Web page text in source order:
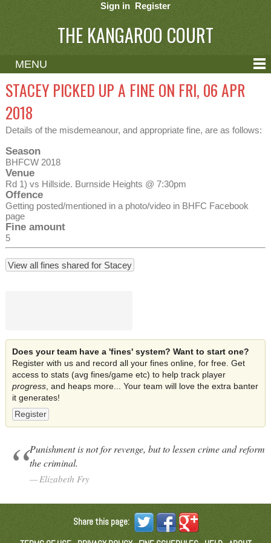
Sign in Register
THE KANGAROO COURT
MENU
ABOUT
CONTACT
HELP
STACEY PICKED UP A FINE ON FRI, 06 APR
2018
Details of the misdemeanour, and appropriate fine, are as follows:
Season
BHFCW 2018
Venue
Rd 1) vs Hillside. Burnside Heights @ 7:30pm
Offence
Getting posted/mentioned in a photo/video in BHFC Facebook
page
Fine amount
5
View all fines shared for Stacey
Does your team have a 'fines' system? Want to start one?
Register with us and record all your fines online, for free. Get
access to stats (avg fines/game etc) to help track player
progress, and heaps more... Your team will love the extra banter
it generates!
Register
Punishment is not for revenge, but to lessen crime and reform
the criminal.
Elizabeth Fry
Share this page: